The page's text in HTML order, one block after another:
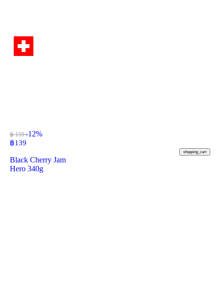
฿ 159-12%
฿139
shopping_cart
Black Cherry Jam
Hero 340g